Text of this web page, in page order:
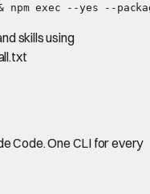
npm exec --yes --
skills using
Code. One CLI for every